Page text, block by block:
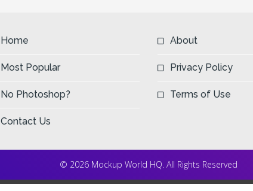
Home
Most Popular
No Photoshop?
Contact Us
About
Privacy Policy
Terms of Use
© 2026 Mockup World HQ. All Rights Reserved